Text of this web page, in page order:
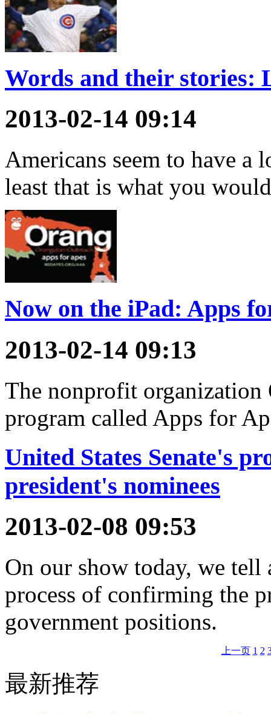
Words and their stories:
2013-02-14 09:14
Americans seem to have
least that is what you
Now on the iPad: Apps
2013-02-14 09:13
The nonprofit organization
program called Apps for
United States Senate's
president's nominees
2013-02-08 09:53
On our show today, we tell
process of confirming the
government positions.
上一页 1 2
最新推荐